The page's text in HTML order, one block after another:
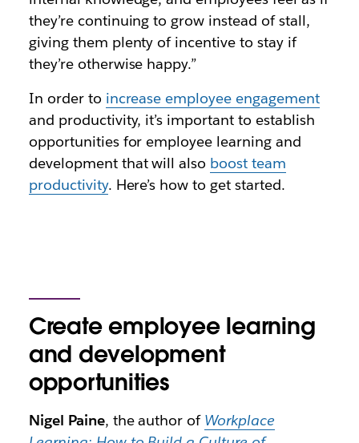
they’re continuing to grow instead of stall,
giving them plenty of incentive to stay if
they’re otherwise happy.”
In order to increase employee engagement
and productivity, it’s important to establish
opportunities for employee learning and
development that will also boost team
productivity. Here’s how to get started.
Create employee learning
and development
opportunities
Nigel Paine, the author of Workplace